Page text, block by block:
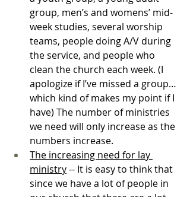
group, men’s and womens’ mid-
week studies, several worship
teams, people doing A/V during
the service, and people who
clean the church each week. (I
apologize if I’ve missed a group…
which kind of makes my point if I
have) The number of ministries
we need will only increase as the
numbers increase.
The increasing need for lay
ministry -- It is easy to think that
since we have a lot of people in